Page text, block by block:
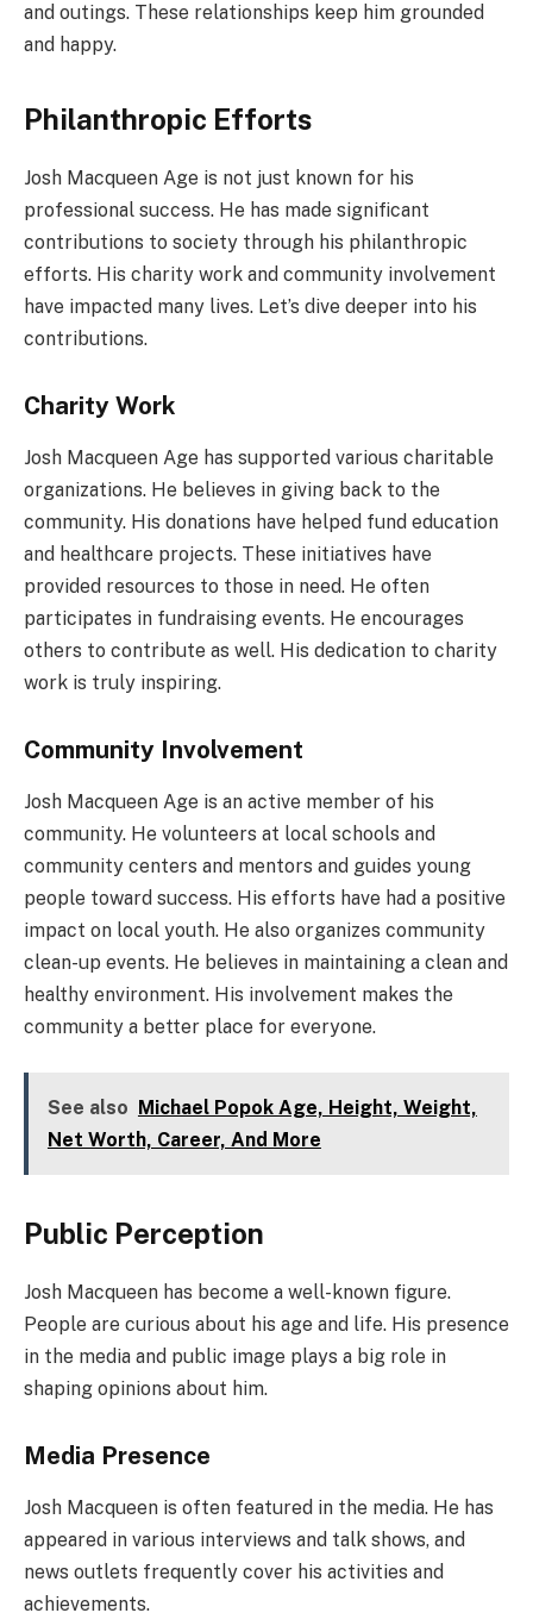
and outings. These relationships keep him grounded
and happy.
Philanthropic Efforts
Josh Macqueen Age is not just known for his
professional success. He has made significant
contributions to society through his philanthropic
efforts. His charity work and community involvement
have impacted many lives. Let’s dive deeper into his
contributions.
Charity Work
Josh Macqueen Age has supported various charitable
organizations. He believes in giving back to the
community. His donations have helped fund education
and healthcare projects. These initiatives have
provided resources to those in need. He often
participates in fundraising events. He encourages
others to contribute as well. His dedication to charity
work is truly inspiring.
Community Involvement
Josh Macqueen Age is an active member of his
community. He volunteers at local schools and
community centers and mentors and guides young
people toward success. His efforts have had a positive
impact on local youth. He also organizes community
clean-up events. He believes in maintaining a clean and
healthy environment. His involvement makes the
community a better place for everyone.
See also Michael Popok Age, Height, Weight,
Net Worth, Career, And More
Public Perception
Josh Macqueen has become a well-known figure.
People are curious about his age and life. His presence
in the media and public image plays a big role in
shaping opinions about him.
Media Presence
Josh Macqueen is often featured in the media. He has
appeared in various interviews and talk shows, and
news outlets frequently cover his activities and
achievements.